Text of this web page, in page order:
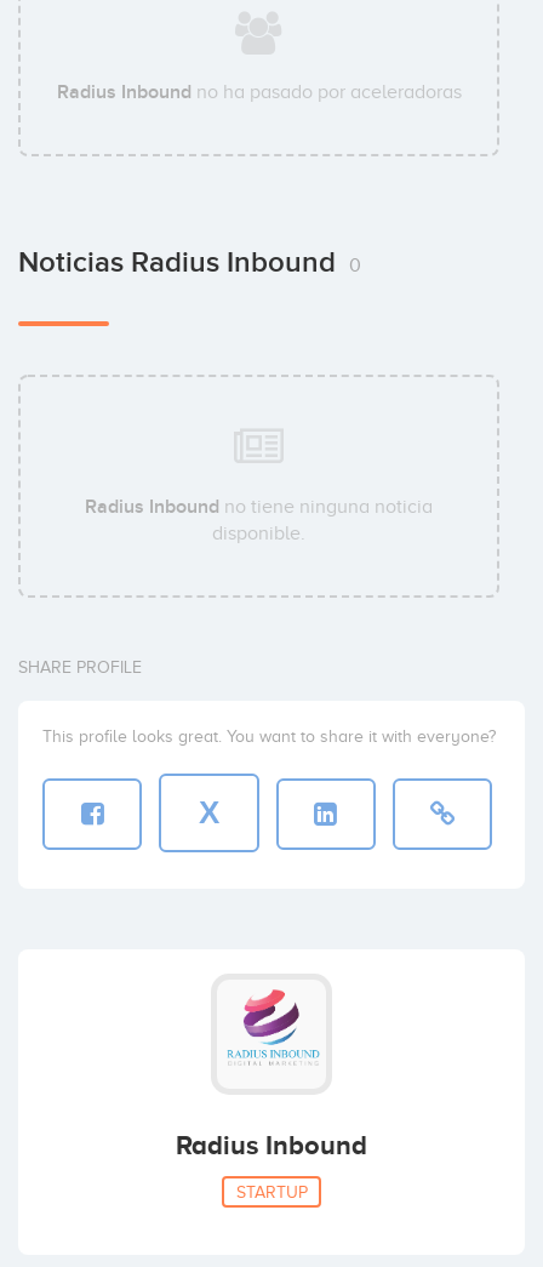
Radius Inbound no ha pasado por aceleradoras
Noticias Radius Inbound 0
Radius Inbound no tiene ninguna noticia
disponible.
SHARE PROFILE
This profile looks great. You want to share it with everyone?
X
Radius Inbound
STARTUP